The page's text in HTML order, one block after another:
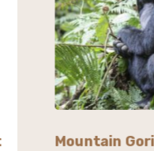
Mountain